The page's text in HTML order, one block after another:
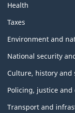
Health
Taxes
Environment and
National security
Culture, history and
Policing, justice and
Transport and